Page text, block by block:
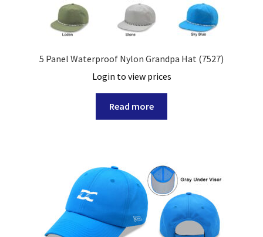
5 Panel Waterproof Nylon Grandpa Hat (7527)
Login to view prices
Read more